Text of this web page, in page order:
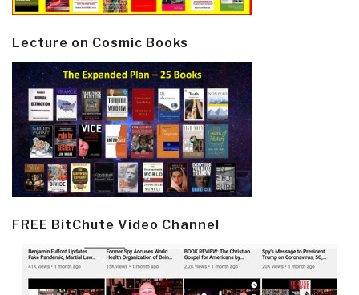
Lecture on Cosmic Books
FREE BitChute Video Channel